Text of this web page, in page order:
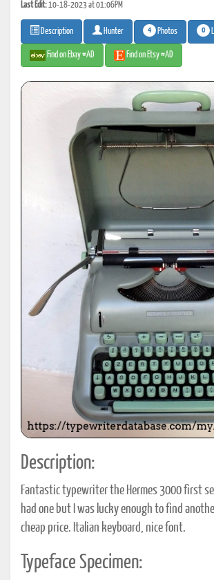
Last Edit:10-18-2023 at 01:06PM
Description Hunter 4 Photos 0
Find on Ebay #AD Find on Etsy #AD
Description:
Fantastic typewriter the Hermes 3000 first
had one but I was lucky enough to find
cheap price. Italian keyboard, nice font.
Typeface Specimen: